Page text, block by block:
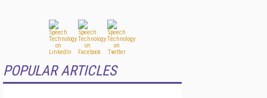
POPULAR ARTICLES